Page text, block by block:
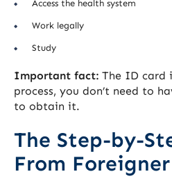
Access the health system
Work legally
Study
Important fact: The ID card
process, you don’t need to
to obtain it.
The Step-by-
From